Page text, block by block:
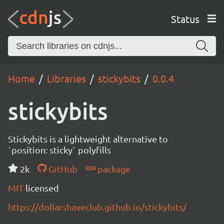
Status
Home Libraries stickybits 0.0.4
stickybits
Stickybits is a lightweight alternative to
`position: sticky` polyfills
2k
GitHub
package
MIT licensed
https://dollarshaveclub.github.io/stickybits/